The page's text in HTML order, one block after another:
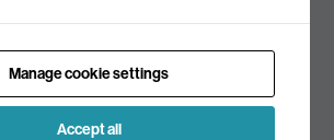
Subscribe to
our mailing list
Manage cookie settings
Accept all